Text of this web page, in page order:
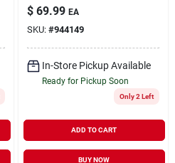
$ 69.99 EA
SKU: #944149
In-Store Pickup Available
Ready for Pickup Soon
Only 2 Left
ADD TO CART
BUY NOW